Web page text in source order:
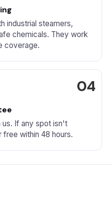
industrial steamers,
chemicals. They work
coverage.
us. If any spot isn't
within 48 hours.